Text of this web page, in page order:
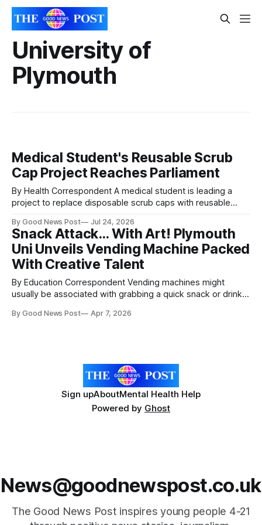
University of
Plymouth
Medical Student's Reusable Scrub
Cap Project Reaches Parliament
By Health Correspondent A medical student is leading a
project to replace disposable scrub caps with reusable
attention in Parliament. Sophie Lawrence, from the
University of Plymouth, began the project after noticing that
hospital staff routinely wore reusable scrub caps in
operating
By Good News Post Jul 24, 2026
Snack Attack… With Art! Plymouth
Uni Unveils Vending Machine Packed
With Creative Talent
By Education Correspondent Vending machines might
usually be associated with grabbing a quick snack or drink
installed one stocking artwork from local creatives,
By Good News Post Apr 7, 2026
Sign upAboutMental Health Help
Powered by Ghost
News@goodnewspost.co.uk
The Good News Post inspires young people 4-21